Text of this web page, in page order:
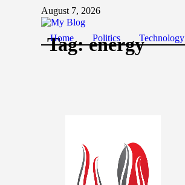
August 7, 2026
Home Politics Technology
Tag:energy